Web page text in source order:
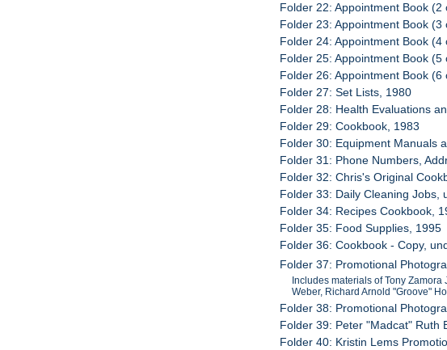
Folder 22: Appointment Book (2
Folder 23: Appointment Book (3
Folder 24: Appointment Book (4
Folder 25: Appointment Book (5
Folder 26: Appointment Book (6
Folder 27: Set Lists, 1980
Folder 28: Health Evaluations
Folder 29: Cookbook, 1983
Folder 30: Equipment Manuals
Folder 31: Phone Numbers,
Folder 32: Chris's Original
Folder 33: Daily Cleaning Jobs,
Folder 34: Recipes Cookbook,
Folder 35: Food Supplies, 1995
Folder 36: Cookbook - Copy,
Folder 37: Promotional
Includes materials of Tony
Weber, Richard Arnold "Groove"
Folder 38: Promotional
Folder 39: Peter "Madcat" Ruth
Folder 40: Kristin Lems